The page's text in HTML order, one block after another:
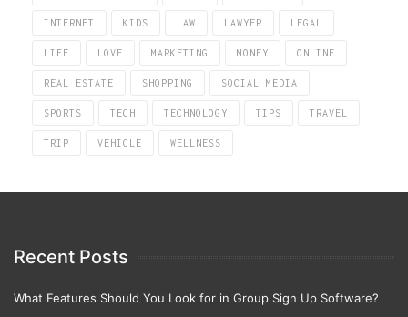
INTERNET KIDS LAW LAWYER LEGAL
LIFE LOVE MARKETING MONEY ONLINE
REAL ESTATE SHOPPING SOCIAL MEDIA
SPORTS TECH TECHNOLOGY TIPS TRAVEL
TRIP VEHICLE WELLNESS
Recent Posts
What Features Should You Look for in Group Sign Up Software?